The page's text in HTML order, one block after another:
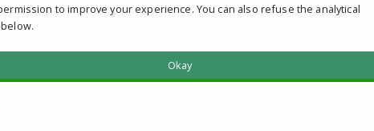
qualify.
to improve your experience. You can also refuse the analytical
Okay